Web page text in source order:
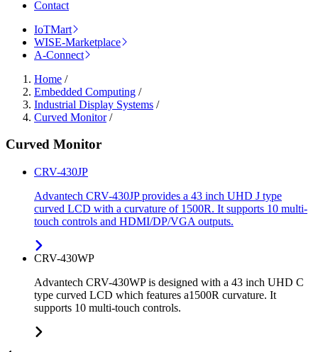
Contact
IoTMart
WISE-Marketplace
A-Connect
Home /
Embedded Computing /
Industrial Display Systems /
Curved Monitor/
Curved Monitor
CRV-430JP
Advantech CRV-430JP provides a 43 inch UHD J type
curved LCD with a curvature of 1500R. It supports 10 multi-
touch controls and HDMI/DP/VGA outputs.
CRV-430WP
Advantech CRV-430WP is designed with a 43 inch UHD C
type curved LCD which features a1500R curvature. It
supports 10 multi-touch controls.